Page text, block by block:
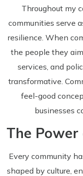
Throughout my
communities serve
resilience. When
the people they
services, and
transformative.
feel-good
businesses
The
Every community
shaped by culture,